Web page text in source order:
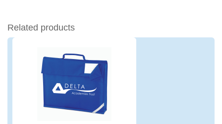
Related products